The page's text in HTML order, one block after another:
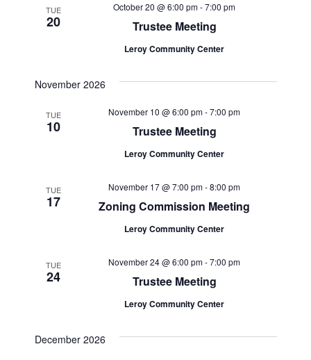
TUE
20 Trustee Meeting
October 20 @ 6:00 pm-7:00 pm
Leroy Community Center
November 2026
TUE
10 Trustee Meeting
November 10 @ 6:00 pm-7:00 pm
Leroy Community Center
TUE
17 Zoning Commission Meeting
November 17 @ 7:00 pm-8:00 pm
Leroy Community Center
TUE
24 Trustee Meeting
November 24 @ 6:00 pm-7:00 pm
Leroy Community Center
December 2026